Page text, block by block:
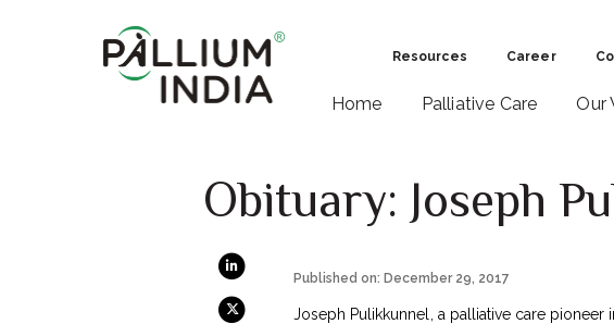
Resources Career
Home Palliative Care Our
Obituary: Joseph
Published on: December 29, 2017
Joseph Pulikkunnel, a palliative care pioneer